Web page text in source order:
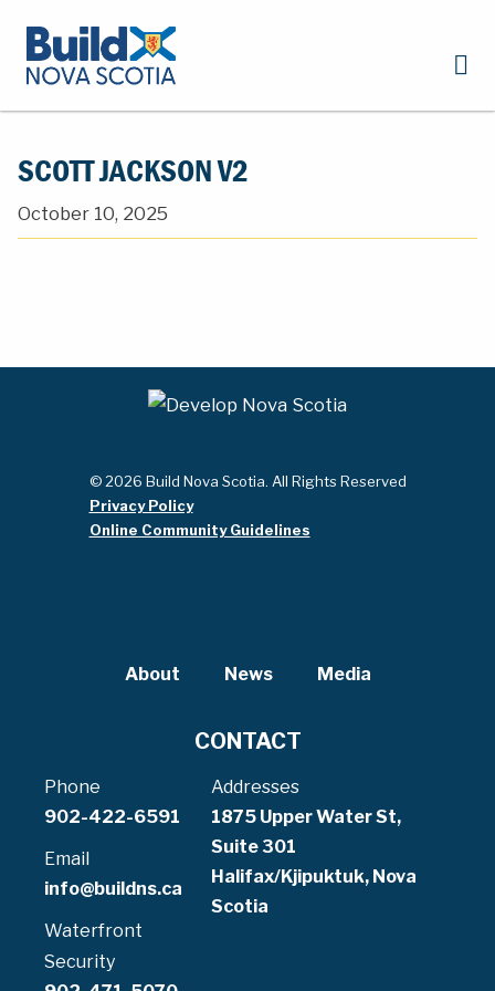
SCOTT JACKSON V2
October 10, 2025
© 2026 Build Nova Scotia. All Rights Reserved
Privacy Policy
Online Community Guidelines
About News Media
CONTACT
Phone
902-422-6591
Email
info@buildns.ca
Waterfront
Security
Addresses
1875 Upper Water St,
Suite 301
Halifax/Kjipuktuk, Nova
Scotia